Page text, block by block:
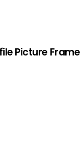
Picture Frame